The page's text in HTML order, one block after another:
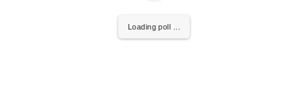
Loading poll ...